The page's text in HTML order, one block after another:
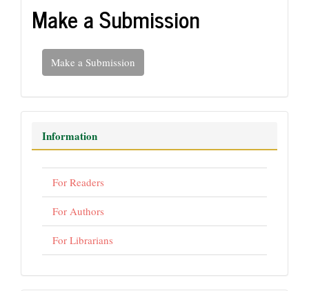
Make a Submission
Make a Submission
Information
For Readers
For Authors
For Librarians